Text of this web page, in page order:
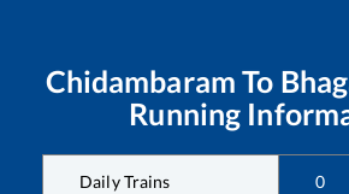
Chidambaram To
Running
Daily Trains 0